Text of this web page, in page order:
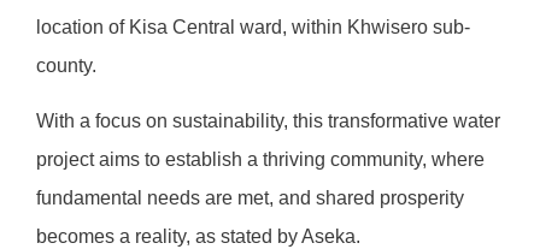
location of Kisa Central ward, within Khwisero sub-
county.
With a focus on sustainability, this transformative water
project aims to establish a thriving community, where
fundamental needs are met, and shared prosperity
becomes a reality, as stated by Aseka.